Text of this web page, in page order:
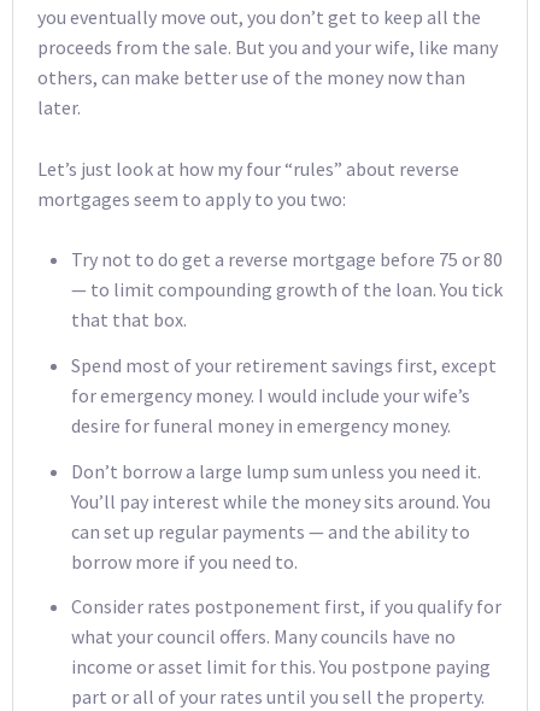
you eventually move out, you don’t get to keep all the
proceeds from the sale. But you and your wife, like many
others, can make better use of the money now than
later.
Let’s just look at how my four “rules” about reverse
mortgages seem to apply to you two:
Try not to do get a reverse mortgage before 75 or 80
— to limit compounding growth of the loan. You tick
that that box.
Spend most of your retirement savings first, except
for emergency money. I would include your wife’s
desire for funeral money in emergency money.
Don’t borrow a large lump sum unless you need it.
You’ll pay interest while the money sits around. You
can set up regular payments — and the ability to
borrow more if you need to.
Consider rates postponement first, if you qualify for
what your council offers. Many councils have no
income or asset limit for this. You postpone paying
part or all of your rates until you sell the property.